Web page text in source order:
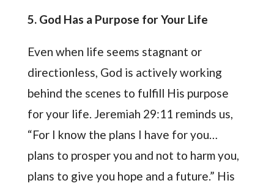
5. God Has a Purpose for Your Life
Even when life seems stagnant or
directionless, God is actively working
behind the scenes to fulfill His purpose
for your life. Jeremiah 29:11 reminds us,
“For I know the plans I have for you…
plans to prosper you and not to harm you,
plans to give you hope and a future.” His